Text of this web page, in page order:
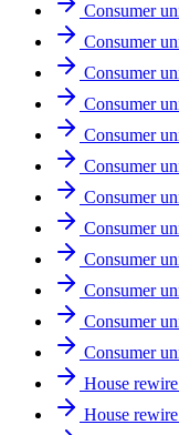
Consumer
Consumer
Consumer
Consumer
Consumer
Consumer
Consumer
Consumer
Consumer
Consumer
Consumer
Consumer
House
House